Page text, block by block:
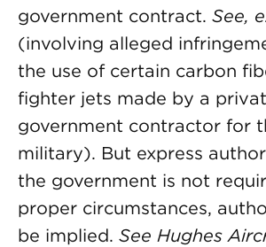
government contract. See,
(involving alleged
the use of certain carbon
fighter jets made by a
government contractor for
military). But express
the government is not
proper circumstances,
be implied. See Hughes